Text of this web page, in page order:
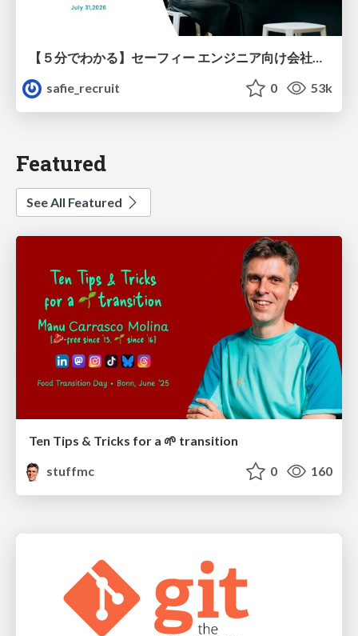
safie_recruit
0 53k
Featured
See All Featured
Ten Tips & Tricks for a 🌱 transition
stuffmc
0 160